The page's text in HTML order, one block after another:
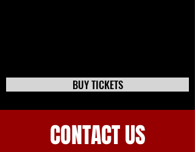
BUY TICKETS
CONTACT US